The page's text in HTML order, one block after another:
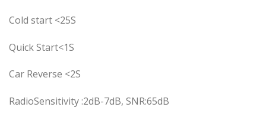
Cold start <25S
Quick Start<1S
Car Reverse <2S
RadioSensitivity :2dB-7dB, SNR:65dB